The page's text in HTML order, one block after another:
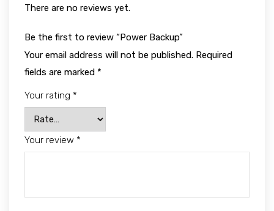
There are no reviews yet.
Be the first to review “Power Backup”
Your email address will not be published. Required
fields are marked *
Your rating *
Your review *